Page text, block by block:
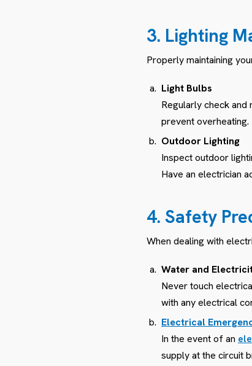
3. Lighting
Properly maintaining
Light Bulbs
Regularly check
prevent overheating.
Outdoor Lighting
Inspect outdoor
Have an electrician
4. Safety
When dealing with
Water and
Never touch
with any electrical
Electrical
In the event of an
supply at the circuit